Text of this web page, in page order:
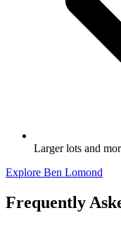
Larger lots and
Explore Ben Lomond
Frequently